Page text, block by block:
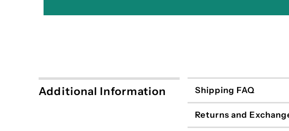
Additional Information Shipping FAQ
Returns and